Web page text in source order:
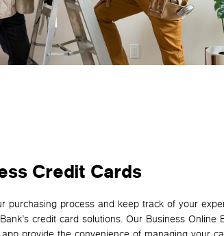
Credit Cards
purchasing process and keep track of your
credit card solutions. Our Business Online